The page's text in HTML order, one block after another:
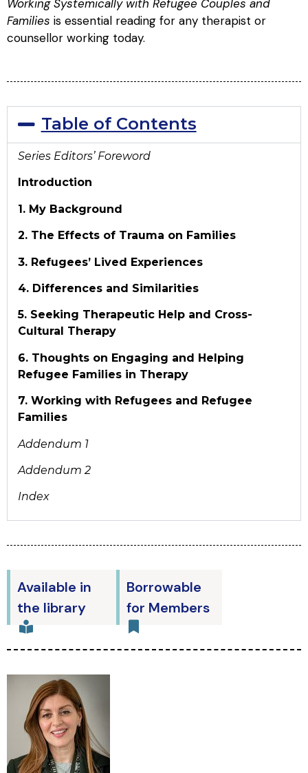
Working Systemically with Refugee Couples and
Families is essential reading for any therapist or
counsellor working today.
Table of Contents
Series Editors’ Foreword
Introduction
1. My Background
2. The Effects of Trauma on Families
3. Refugees’ Lived Experiences
4. Differences and Similarities
5. Seeking Therapeutic Help and Cross-
Cultural Therapy
6. Thoughts on Engaging and Helping
Refugee Families in Therapy
7. Working with Refugees and Refugee
Families
Addendum 1
Addendum 2
Index
Available in
the library
Borrowable
for Members